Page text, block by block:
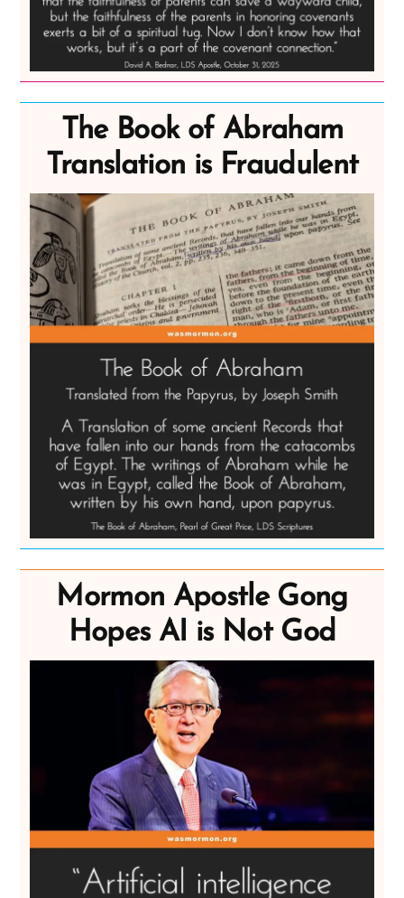
The Book of Abraham
Translation is Fraudulent
Mormon Apostle Gong
Hopes AI is Not God